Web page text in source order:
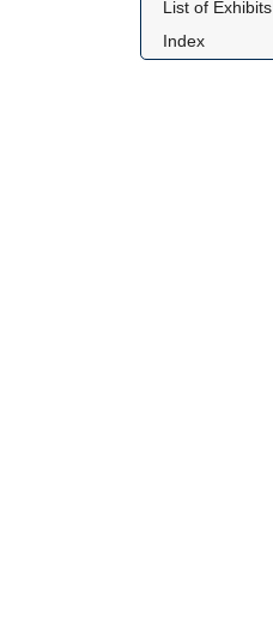
List of Exhibits
Index